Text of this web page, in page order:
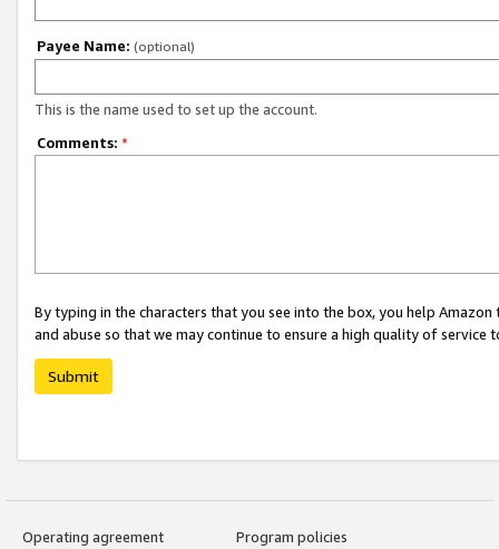
Payee Name: (optional)
This is the name used to set up the account.
Comments: *
By typing in the characters that you see into the box, you help
and abuse so that we may continue to ensure a high quality of service
Submit
Operating agreement
Program policies